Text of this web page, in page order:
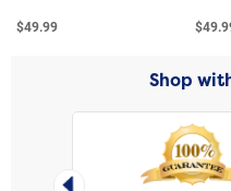
$49.99
Shop
Left Arrow